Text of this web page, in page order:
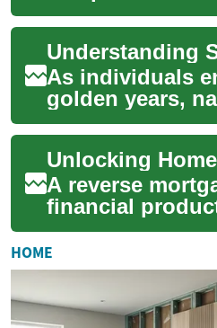
and financial
become
challenging.
As individuals
golden years,
complex
assistance
becomes incre...
A reverse
financial
specifically for
allowing them to
portion of th...
HOME